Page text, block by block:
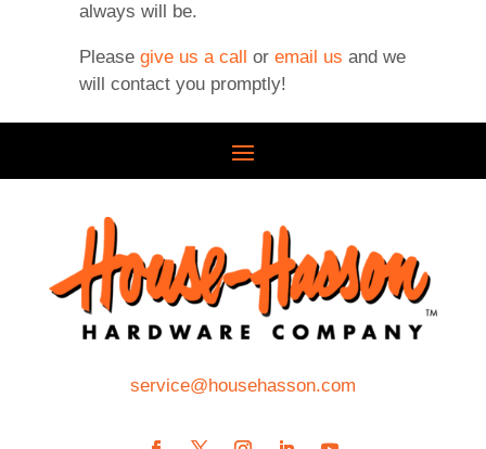
always will be.
Please give us a call or email us and we
will contact you promptly!
service@househasson.com